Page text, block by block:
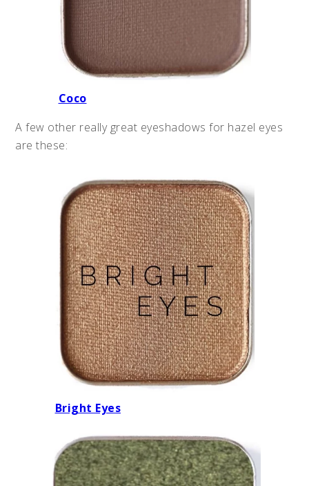
Coco
A few other really great eyeshadows for hazel eyes
are these:
Bright Eyes